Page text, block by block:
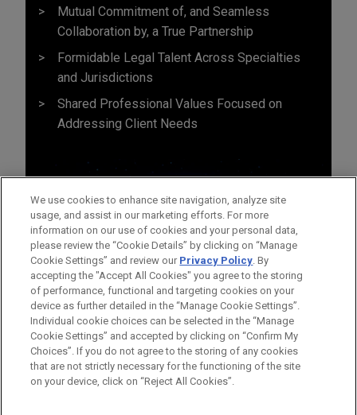
Mutual Commitment of, and Seamless
Collaboration by, a True Partnership
Formidable Legal Talent Across Specialties
and Jurisdictions
Shared Professional Values Focused on
Addressing Client Needs
Before sending, please note:
Information on www.jonesday.comis for general use and is not
legal advice. The mailing of this email is not intended to create,
ATTORNEY ADVERTISING CONTACT US
DISCLAIMERS
FRAUD NOTICE
PRIVACY COPYRIGHT
We use cookies to enhance site navigation, analyze site
usage, and assist in our marketing efforts. For more
information on our use of cookies and your personal data,
please review the “Cookie Details” by clicking on “Manage
Cookie Settings” and review our Privacy Policy. By
accepting the "Accept All Cookies" you agree to the storing
of performance, functional and targeting cookies on your
device as further detailed in the “Manage Cookie Settings”.
Individual cookie choices can be selected in the “Manage
Cookie Settings” and accepted by clicking on “Confirm My
Choices”. If you do not agree to the storing of any cookies
that are not strictly necessary for the functioning of the site
on your device, click on “Reject All Cookies”.